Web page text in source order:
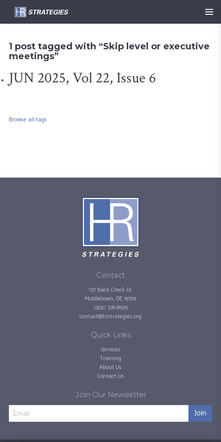
1 post tagged with “Skip level or executive
meetings”
JUN 2025, Vol 22, Issue 6
Browse all tags
Contact
137 Back Creek Dr.
Middletown, DE 19709
(302) 376-8595
contact@hrstrategies.org
Quick Links
Services
Training
About Us
Contact Us
Join Our Newsletter
Join